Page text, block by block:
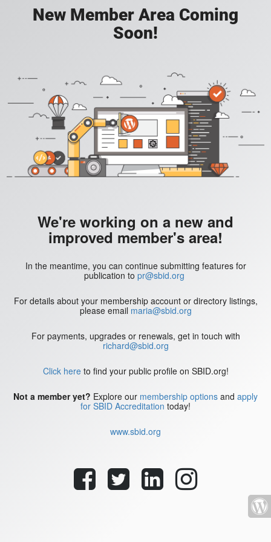
New Member Area Coming
Soon!
We're working on a new and
improved member's area!
In the meantime, you can continue submitting features for
publication to pr@sbid.org
For details about your membership account or directory listings,
please email maria@sbid.org
For payments, upgrades or renewals, get in touch with
richard@sbid.org
Click hereto find your public profile on SBID.org!
Not a member yet? Explore our membership options and apply
for SBID Accreditation today!
www.sbid.org